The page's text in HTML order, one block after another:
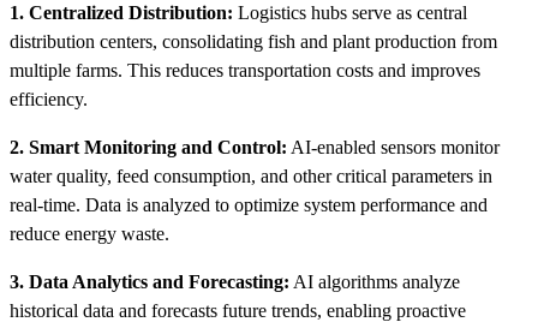
1. Centralized Distribution: Logistics hubs serve as central
distribution centers, consolidating fish and plant production from
multiple farms. This reduces transportation costs and improves
efficiency.
2. Smart Monitoring and Control: AI-enabled sensors monitor
water quality, feed consumption, and other critical parameters in
real-time. Data is analyzed to optimize system performance and
reduce energy waste.
3. Data Analytics and Forecasting: AI algorithms analyze
historical data and forecasts future trends, enabling proactive